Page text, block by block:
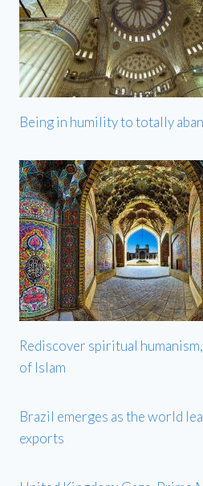
Being in humility to totally
Rediscover spiritual
of Islam
Brazil emerges as the world
exports